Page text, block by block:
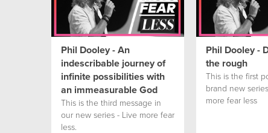
Phil Dooley - An
indescribable journey of
infinite possibilities with
an immeasurable God
This is the third message in
our new series - Live more fear
less.
Phil Dooley -
the rough
This is the first
brand new
more fear less